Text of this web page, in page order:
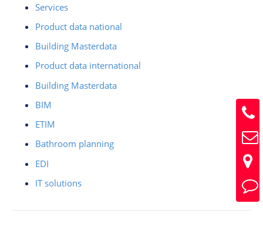
Services
Product data national
Building Masterdata
Product data international
Building Masterdata
BIM
ETIM
Bathroom planning
EDI
IT solutions